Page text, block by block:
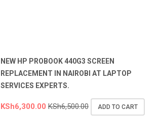
NEW HP PROBOOK 440G3 SCREEN
REPLACEMENT IN NAIROBI AT LAPTOP
SERVICES EXPERTS.
KSh6,300.00 KSh6,500.00 ADD TO CART